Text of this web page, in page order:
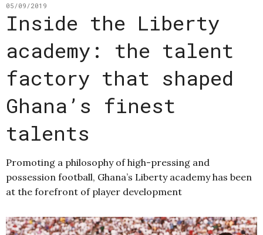
05/09/2019
Inside the Liberty
academy: the talent
factory that shaped
Ghana’s finest
talents
Promoting a philosophy of high-pressing and
possession football, Ghana’s Liberty academy has been
at the forefront of player development